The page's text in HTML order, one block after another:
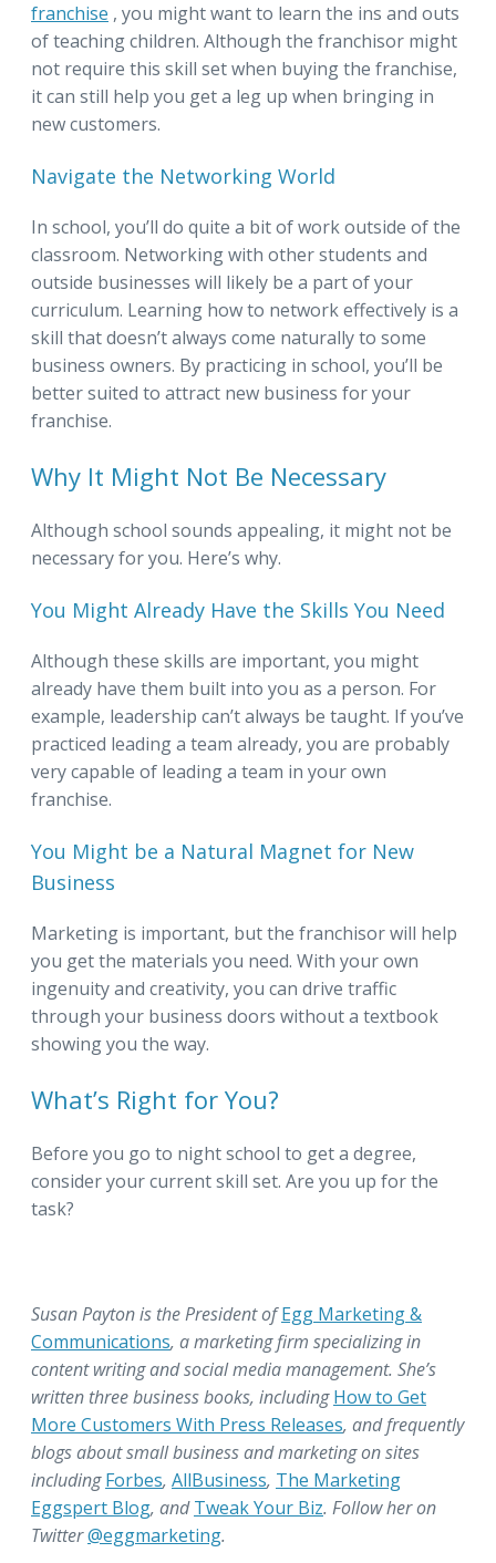
franchise , you might want to learn the ins and outs
of teaching children. Although the franchisor might
not require this skill set when buying the franchise,
it can still help you get a leg up when bringing in
new customers.
Navigate the Networking World
In school, you’ll do quite a bit of work outside of the
classroom. Networking with other students and
outside businesses will likely be a part of your
curriculum. Learning how to network effectively is a
skill that doesn’t always come naturally to some
business owners. By practicing in school, you’ll be
better suited to attract new business for your
franchise.
Why It Might Not Be Necessary
Although school sounds appealing, it might not be
necessary for you. Here’s why.
You Might Already Have the Skills You Need
Although these skills are important, you might
already have them built into you as a person. For
example, leadership can’t always be taught. If you’ve
practiced leading a team already, you are probably
very capable of leading a team in your own
franchise.
You Might be a Natural Magnet for New
Business
Marketing is important, but the franchisor will help
you get the materials you need. With your own
ingenuity and creativity, you can drive traffic
through your business doors without a textbook
showing you the way.
What’s Right for You?
Before you go to night school to get a degree,
consider your current skill set. Are you up for the
task?
Susan Payton is the President ofEgg Marketing &
Communications, a marketing firm specializing in
content writing and social media management. She’s
written three business books, includingHow to Get
More Customers With Press Releases, and frequently
blogs about small business and marketing on sites
includingForbes, AllBusiness, The Marketing
Eggspert Blog, andTweak Your Biz. Follow her on
Twitter@eggmarketing.